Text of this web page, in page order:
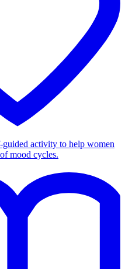
guided activity to help women
mood cycles.